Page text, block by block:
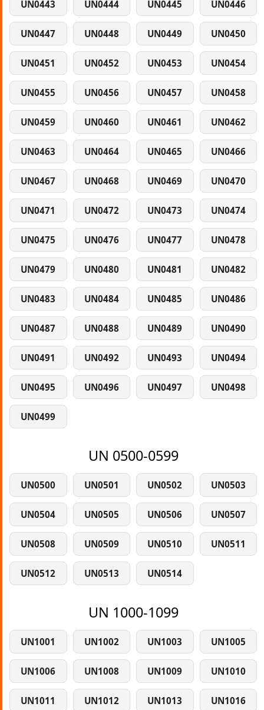
UN0443 UN0444 UN0445 UN0446
UN0447 UN0448 UN0449 UN0450
UN0451 UN0452 UN0453 UN0454
UN0455 UN0456 UN0457 UN0458
UN0459 UN0460 UN0461 UN0462
UN0463 UN0464 UN0465 UN0466
UN0467 UN0468 UN0469 UN0470
UN0471 UN0472 UN0473 UN0474
UN0475 UN0476 UN0477 UN0478
UN0479 UN0480 UN0481 UN0482
UN0483 UN0484 UN0485 UN0486
UN0487 UN0488 UN0489 UN0490
UN0491 UN0492 UN0493 UN0494
UN0495 UN0496 UN0497 UN0498
UN0499
UN 0500-0599
UN0500 UN0501 UN0502 UN0503
UN0504 UN0505 UN0506 UN0507
UN0508 UN0509 UN0510 UN0511
UN0512 UN0513 UN0514
UN 1000-1099
UN1001 UN1002 UN1003 UN1005
UN1006 UN1008 UN1009 UN1010
UN1011 UN1012 UN1013 UN1016